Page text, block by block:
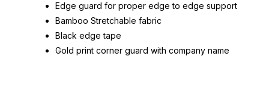
Edge guard for proper edge to edge support
Bamboo Stretchable fabric
Black edge tape
Gold print corner guard with company name